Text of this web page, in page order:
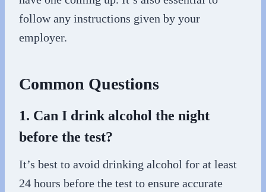
follow any instructions given by your
employer.
Common Questions
1. Can I drink alcohol the night
before the test?
It’s best to avoid drinking alcohol for at least
24 hours before the test to ensure accurate